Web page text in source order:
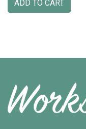
ADD TO CART